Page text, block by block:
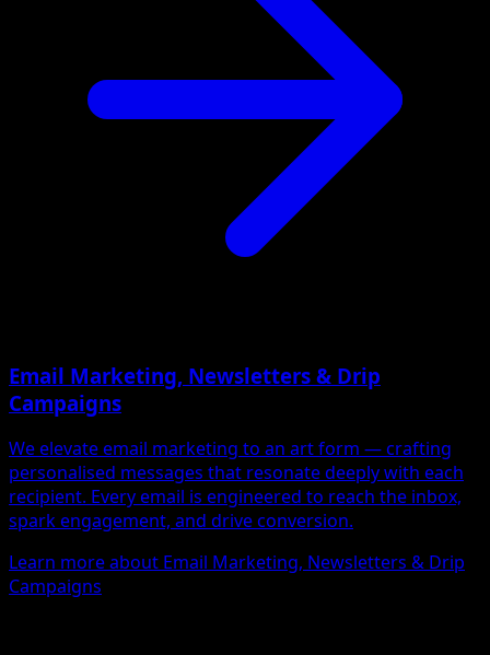
Email Marketing, Newsletters & Drip
Campaigns
We elevate email marketing to an art form — crafting
personalised messages that resonate deeply with each
recipient. Every email is engineered to reach the inbox,
spark engagement, and drive conversion.
Learn more about Email Marketing, Newsletters & Drip
Campaigns